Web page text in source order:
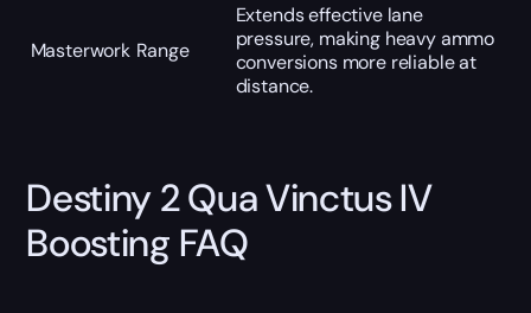
Masterwork Range
Extends effective lane
pressure, making heavy ammo
conversions more reliable at
distance.
Destiny 2 Qua Vinctus IV
Boosting FAQ